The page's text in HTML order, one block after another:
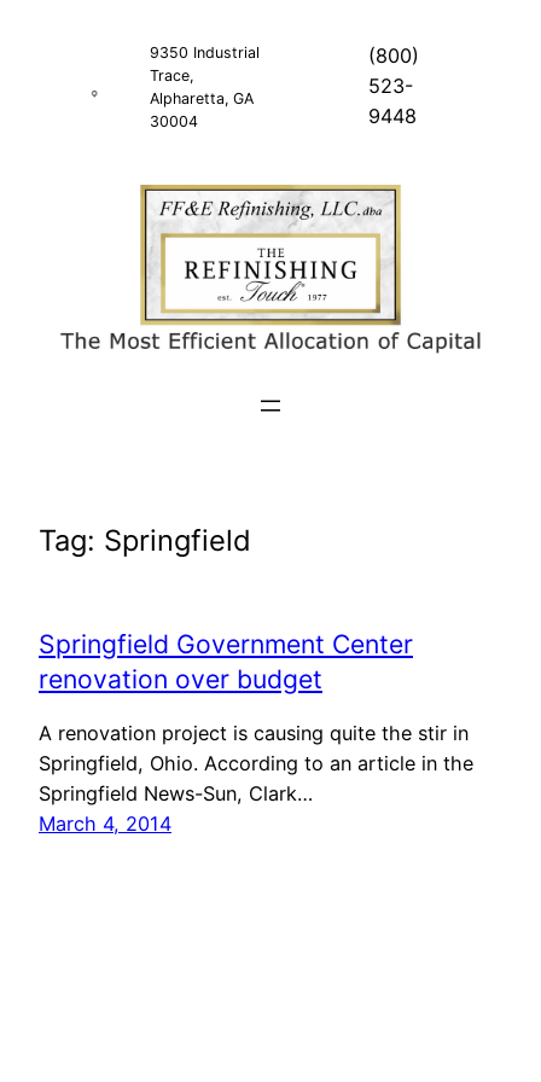
9350 Industrial
Trace,
Alpharetta, GA
30004
(800)
523-
9448
Tag: Springfield
Springfield Government Center
renovation over budget
A renovation project is causing quite the stir in
Springfield, Ohio. According to an article in the
Springfield News-Sun, Clark…
March 4, 2014